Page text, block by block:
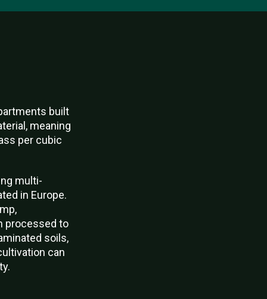
built
meaning
per cubic
multi-
in Europe.
processed to
soils,
can